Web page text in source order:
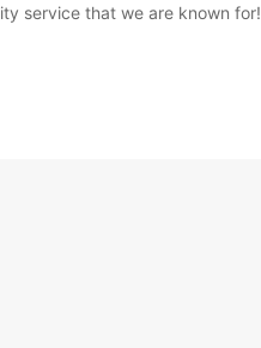
service that we are known for!